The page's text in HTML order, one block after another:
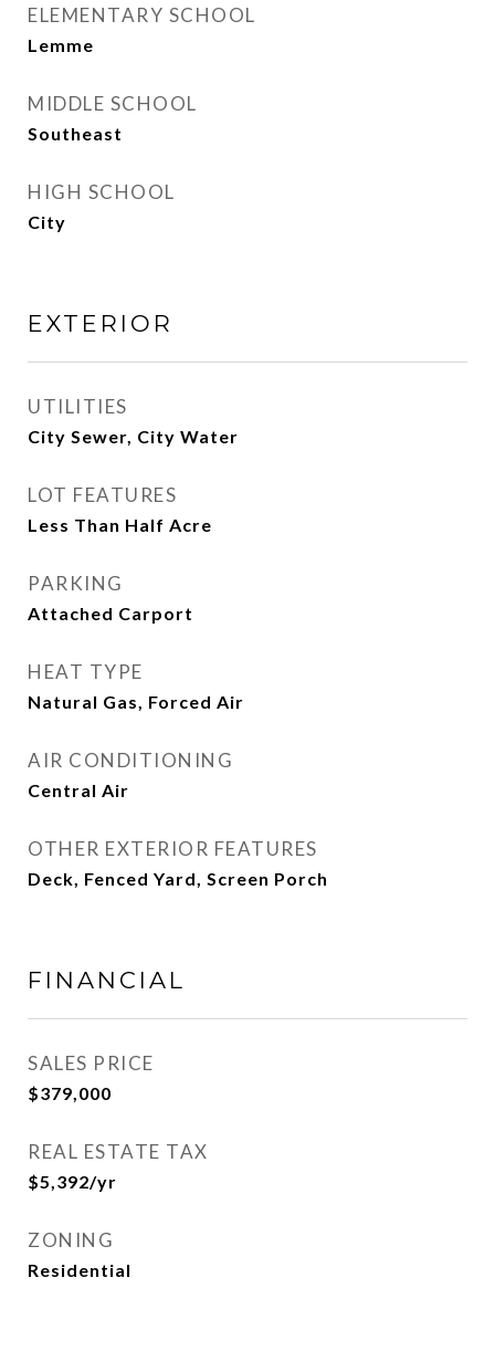
ELEMENTARY SCHOOL
Lemme
MIDDLE SCHOOL
Southeast
HIGH SCHOOL
City
EXTERIOR
UTILITIES
City Sewer, City Water
LOT FEATURES
Less Than Half Acre
PARKING
Attached Carport
HEAT TYPE
Natural Gas, Forced Air
AIR CONDITIONING
Central Air
OTHER EXTERIOR FEATURES
Deck, Fenced Yard, Screen Porch
FINANCIAL
SALES PRICE
$379,000
REAL ESTATE TAX
$5,392/yr
ZONING
Residential